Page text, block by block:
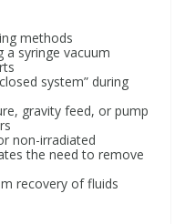
methods
a syringe vacuum
system” during
gravity feed, or pump
non-irradiated
the need to remove
recovery of fluids